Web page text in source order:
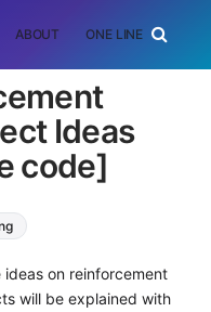
ABOUT ONE LINER
Ideas
code]
on reinforcement
will be explained with